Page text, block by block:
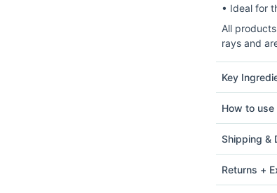
• Ideal for
All
rays and
Key
How to use
Shipping &
Returns +